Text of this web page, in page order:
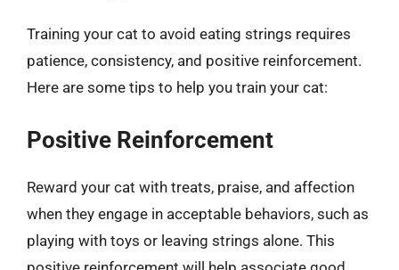
Training your cat to avoid eating strings requires
patience, consistency, and positive reinforcement.
Here are some tips to help you train your cat:
Positive Reinforcement
Reward your cat with treats, praise, and affection
when they engage in acceptable behaviors, such as
playing with toys or leaving strings alone. This